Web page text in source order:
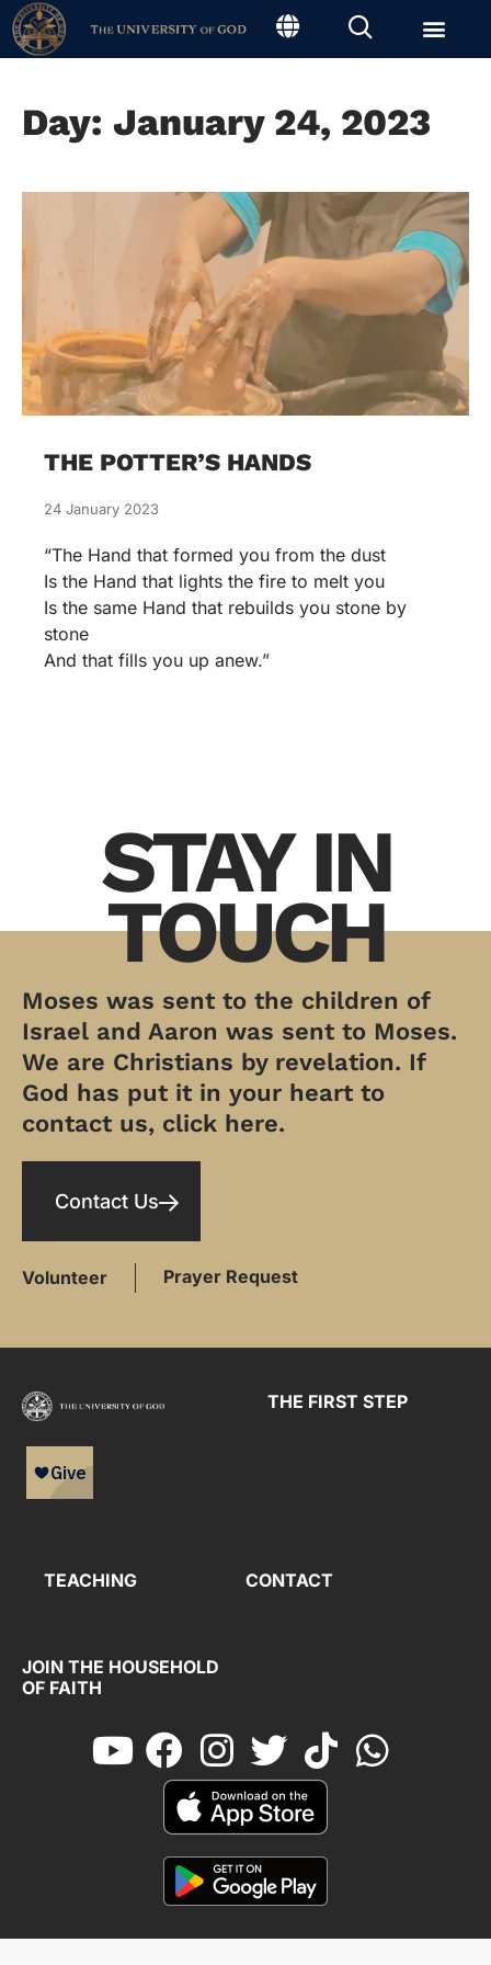
Day: January 24, 2023
THE POTTER’S HANDS
24 January 2023
“The Hand that formed you from the dust
Is the Hand that lights the fire to melt you
Is the same Hand that rebuilds you stone by
stone
And that fills you up anew.”
STAY IN
TOUCH
Moses was sent to the children of
Israel and Aaron was sent to Moses.
We are Christians by revelation. If
God has put it in your heart to
contact us, click here.
Contact Us
Volunteer Prayer Request
THE FIRST STEP
TEACHING CONTACT
JOIN THE HOUSEHOLD
OF FAITH